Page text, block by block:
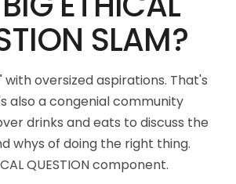
SLAM?
oversized aspirations. That's
also a congenial community
drinks and eats to discuss the
whys of doing the right thing.
QUESTION component.